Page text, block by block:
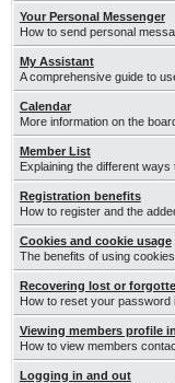
Your Personal Messenger
How to send personal
My Assistant
A comprehensive guide to
Calendar
More information on the
Member List
Explaining the different
Registration benefits
How to register and the
Cookies and cookie usage
The benefits of using
Recovering lost or
How to reset your password
Viewing members profile
How to view members
Logging in and out